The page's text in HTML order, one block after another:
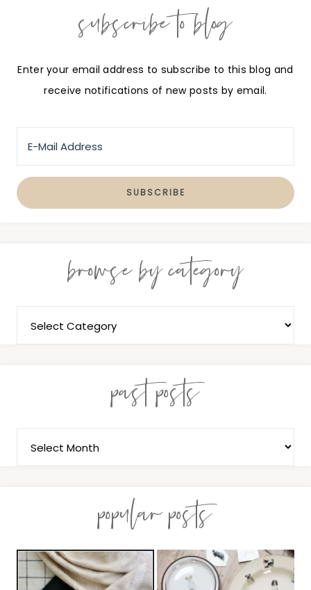
subscribe to blog
Enter your email address to subscribe to this blog and
receive notifications of new posts by email.
browse by category
past posts
popular posts